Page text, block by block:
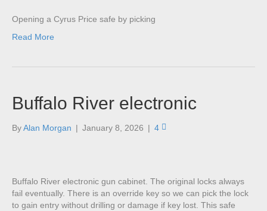
Opening a Cyrus Price safe by picking
Read More
Buffalo River electronic
ByAlan Morgan | January 8, 2026 | 4
Buffalo River electronic gun cabinet. The original locks always
fail eventually. There is an override key so we can pick the lock
to gain entry without drilling or damage if key lost. This safe